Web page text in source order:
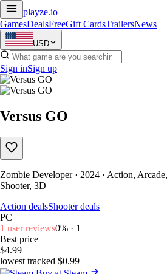
playze.io
GamesDealsFreeGift CardsTrailersNews
USD
Sign inSign up
Versus GO
Zombie Developer · 2024 · Action,
Shooter, 3D
Action dealsShooter deals
PC
1 user reviews0% · 1
Best price
$4.99
lowest tracked $0.99